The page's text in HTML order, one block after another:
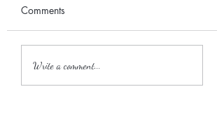
Comments
Write a comment...